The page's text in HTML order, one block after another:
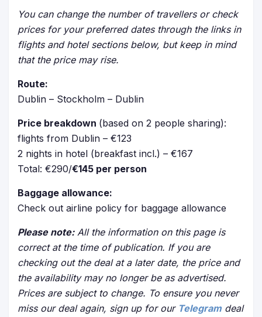
You can change the number of travellers or check
prices for your preferred dates through the links in
flights and hotel sections below, but keep in mind
that the price may rise.
Route:
Dublin – Stockholm – Dublin
Price breakdown (based on 2 people sharing):
flights from Dublin – €123
2 nights in hotel (breakfast incl.) – €167
Total: €290/€145 per person
Baggage allowance:
Check out airline policy for baggage allowance
Please note:All the information on this page is
correct at the time of publication. If you are
checking out the deal at a later date, the price and
the availability may no longer be as advertised.
Prices are subject to change. To ensure you never
miss our deal again, sign up for our Telegramdeal